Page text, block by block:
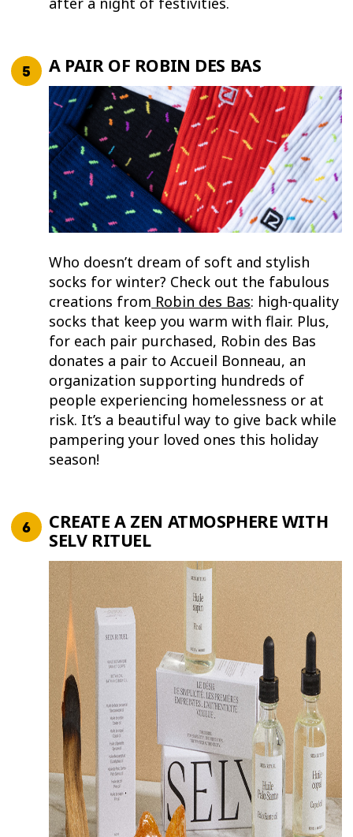
A PAIR OF ROBIN DES BAS
Who doesn’t dream of soft and stylish
socks for winter? Check out the fabulous
creations from Robin des Bas: high-quality
socks that keep you warm with flair. Plus,
for each pair purchased, Robin des Bas
donates a pair to Accueil Bonneau, an
organization supporting hundreds of
people experiencing homelessness or at
risk. It’s a beautiful way to give back while
pampering your loved ones this holiday
season!
CREATE A ZEN ATMOSPHERE WITH
SELV RITUEL